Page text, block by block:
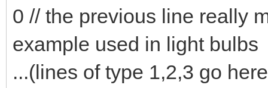
0 // the previous line really
example used in light bulbs
...(lines of type 1,2,3 go